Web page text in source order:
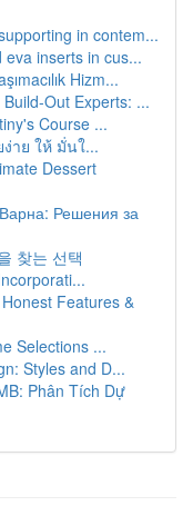
in contem...
inserts in cus...
Hizm...
Out Experts: ...
Course ...
าย ให้ มั่นใ...
Dessert
Решения за
찾는 선택
Features &
Selections ...
Styles and D...
Phân Tích Dự